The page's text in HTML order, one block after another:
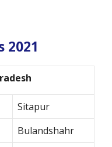
2021
Sitapur
Bulandshahr